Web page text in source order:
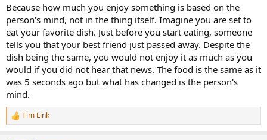
Because how much you enjoy something is based on the
person's mind, not in the thing itself. Imagine you are set to
eat your favorite dish. Just before you start eating, someone
tells you that your best friend just passed away. Despite the
dish being the same, you would not enjoy it as much as you
would if you did not hear that news. The food is the same as it
was 5 seconds ago but what has changed is the person's
mind.
R
e
Tim Link